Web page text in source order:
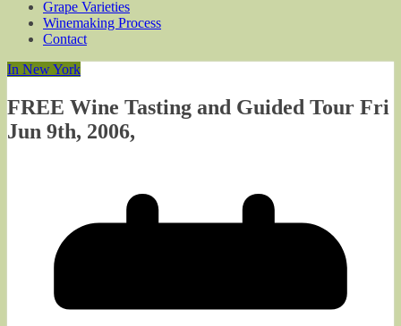
Grape Varieties
Winemaking Process
Contact
In New York
FREE Wine Tasting and Guided Tour Fri
Jun 9th, 2006,